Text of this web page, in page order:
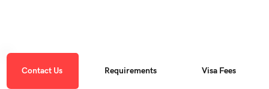
Contact Us Requirements Visa Fees